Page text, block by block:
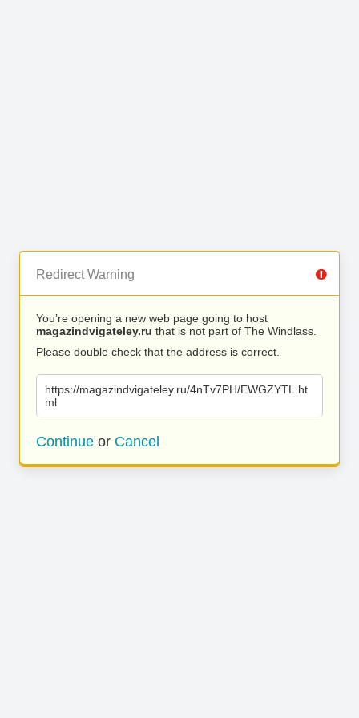
Redirect Warning
You’re opening a new web page going to host
magazindvigateley.ru that is not part of The Windlass.
Please double check that the address is correct.
https://magazindvigateley.ru/4nTv7PH/EWGZYTL.ht
ml
Continue or Cancel